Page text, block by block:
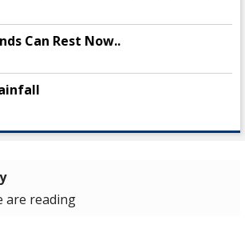
Can Rest Now..
are reading